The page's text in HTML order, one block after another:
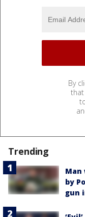
By
that
Trending
Man
by
gun